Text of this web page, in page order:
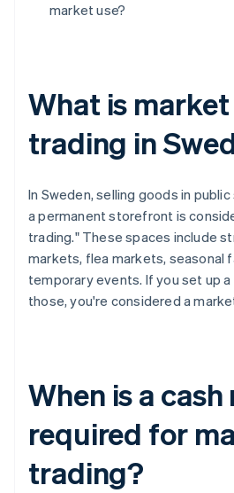
market use?
What is
trading in
In Sweden, selling goods in
a permanent storefront is
trading." These spaces include
markets, flea markets, seasonal
temporary events. If you set up
those, you're considered a
When is a
required for
trading?